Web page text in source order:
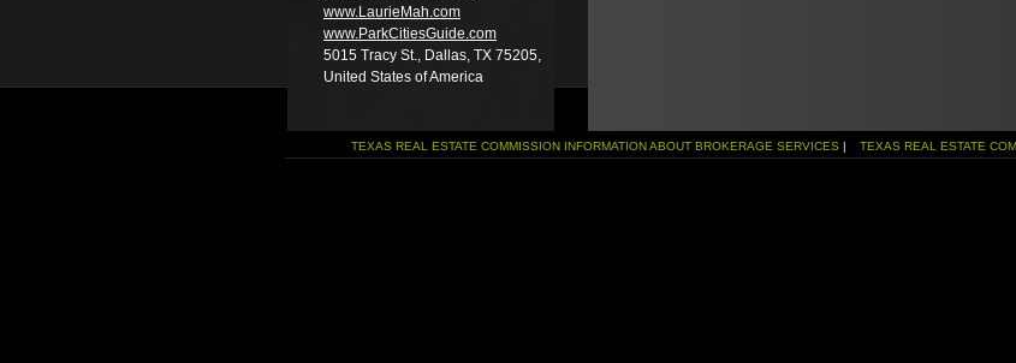
www.LaurieMah.­com
www.ParkCitiesG­uide.com
5015 Tracy St., Dallas, TX 75205,
United States of America
TEXAS REAL ESTATE COMMISSION INFORMATION ABOUT BROKERAGE SERVICES | TEXAS REAL ESTATE